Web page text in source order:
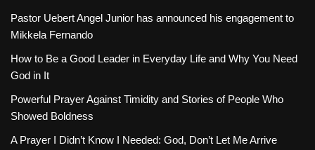
Pastor Uebert Angel Junior has announced his engagement to
Mikkela Fernando
How to Be a Good Leader in Everyday Life and Why You Need
God in It
Powerful Prayer Against Timidity and Stories of People Who
Showed Boldness
A Prayer I Didn’t Know I Needed: God, Don’t Let Me Arrive